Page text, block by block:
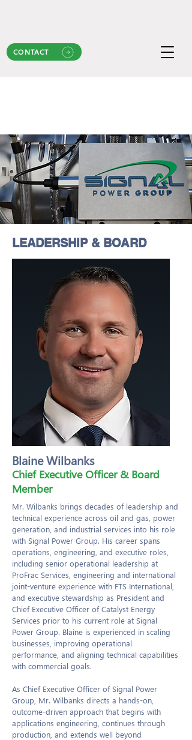
CONTACT
LEADERSHIP & BOARD
Blaine Wilbanks
Chief Executive Officer & Board
Member
Mr. Wilbanks brings decades of leadership and
technical experience across oil and gas, power
generation, and industrial services into his role
with Signal Power Group. His career spans
operations, engineering, and executive roles,
including senior operational leadership at
ProFrac Services, engineering and international
joint-venture experience with FTS International,
and executive stewardship as President and
Chief Executive Officer of Catalyst Energy
Services prior to his current role at Signal
Power Group. Blaine is experienced in scaling
businesses, improving operational
performance, and aligning technical capabilities
with commercial goals.
As Chief Executive Officer of Signal Power
Group, Mr. Wilbanks directs a hands-on,
outcome-driven approach that begins with
applications engineering, continues through
production, and extends well beyond